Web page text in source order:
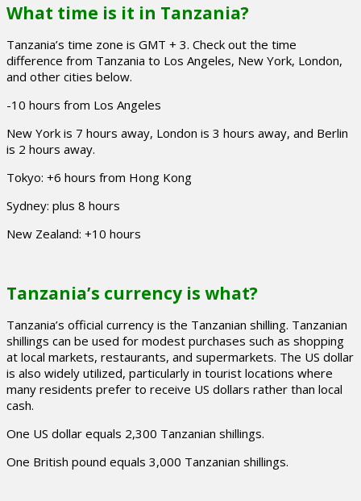
What time is it in Tanzania?
Tanzania’s time zone is GMT + 3. Check out the time
difference from Tanzania to Los Angeles, New York, London,
and other cities below.
-10 hours from Los Angeles
New York is 7 hours away, London is 3 hours away, and Berlin
is 2 hours away.
Tokyo: +6 hours from Hong Kong
Sydney: plus 8 hours
New Zealand: +10 hours
Tanzania’s currency is what?
Tanzania’s official currency is the Tanzanian shilling. Tanzanian
shillings can be used for modest purchases such as shopping
at local markets, restaurants, and supermarkets. The US dollar
is also widely utilized, particularly in tourist locations where
many residents prefer to receive US dollars rather than local
cash.
One US dollar equals 2,300 Tanzanian shillings.
One British pound equals 3,000 Tanzanian shillings.